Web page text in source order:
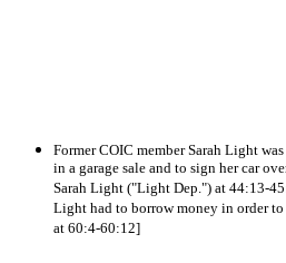
Former COIC member Sarah Light
in a garage sale and to sign her car
Sarah Light ("Light Dep.") at 44:13-
Light had to borrow money in order
at 60:4-60:12]